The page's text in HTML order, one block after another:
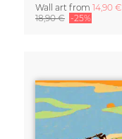
Wall art from 14,90 €
18,90 € -25%